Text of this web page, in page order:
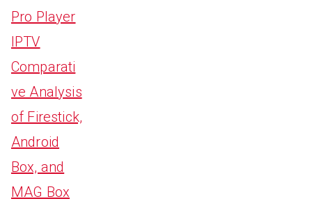
Pro Player
IPTV
Comparati
ve Analysis
of Firestick,
Android
Box, and
MAG Box